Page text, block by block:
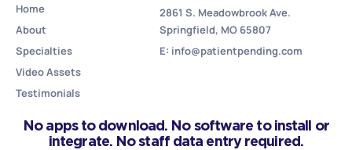
Home
About
Specialties
Video Assets
Testimonials
2861 S. Meadowbrook Ave.
Springfield, MO 65807
E: info@patientpending.com
No apps to download. No software to install or
integrate. No staff data entry required.